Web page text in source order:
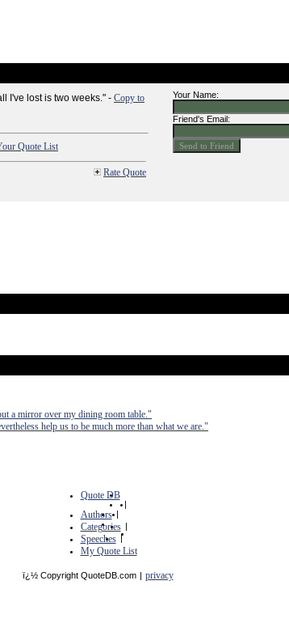
I've lost is two weeks." - Copy to
Quote List
Rate Quote
Your Name:
Friend's Email:
a mirror over my dining room table."
help us to be much more than what we are."
Quote DB
|
Authors |
Categories |
Speeches |
My Quote List
ï¿½ Copyright QuoteDB.com | privacy